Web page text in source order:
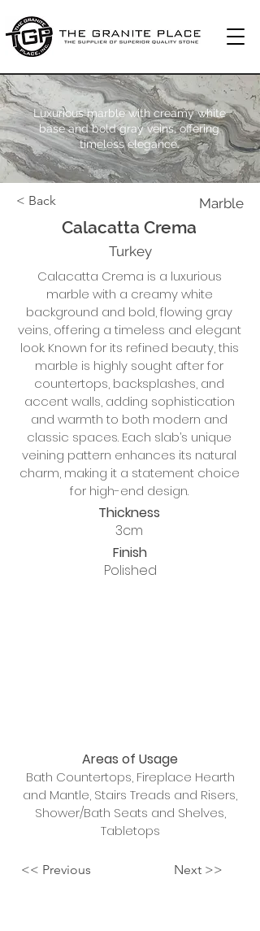
Luxurious marble with creamy white
base and bold gray veins, offering
timeless elegance.
< Back Marble
Calacatta Crema
Turkey
Calacatta Crema is a luxurious
marble with a creamy white
background and bold, flowing gray
veins, offering a timeless and elegant
look. Known for its refined beauty, this
marble is highly sought after for
countertops, backsplashes, and
accent walls, adding sophistication
and warmth to both modern and
classic spaces. Each slab’s unique
veining pattern enhances its natural
charm, making it a statement choice
for high-end design.
Thickness
3cm
Finish
Polished
Areas of Usage
Bath Countertops, Fireplace Hearth
and Mantle, Stairs Treads and Risers,
Shower/Bath Seats and Shelves,
Tabletops
<< Previous Next >>